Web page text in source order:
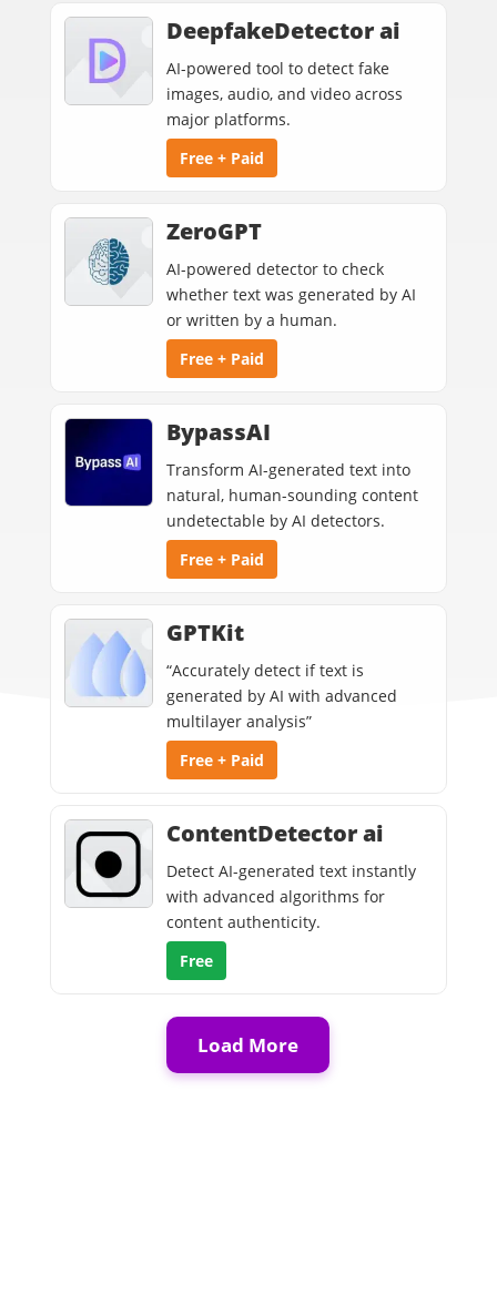
DeepfakeDetector ai
AI-powered tool to detect fake
images, audio, and video across
major platforms.
Free + Paid
ZeroGPT
AI-powered detector to check
whether text was generated by AI
or written by a human.
Free + Paid
BypassAI
Transform AI-generated text into
natural, human-sounding content
undetectable by AI detectors.
Free + Paid
GPTKit
“Accurately detect if text is
generated by AI with advanced
multilayer analysis”
Free + Paid
ContentDetector ai
Detect AI-generated text instantly
with advanced algorithms for
content authenticity.
Free
Load More